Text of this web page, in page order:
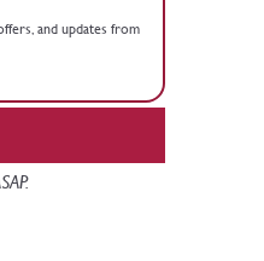
and updates from